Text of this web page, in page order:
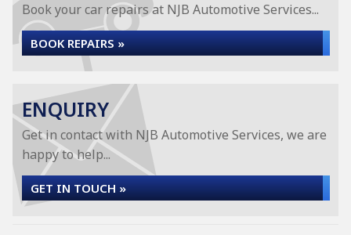
Book your car repairs at NJB Automotive Services...
BOOK REPAIRS »
ENQUIRY
Get in contact with NJB Automotive Services, we are
happy to help...
GET IN TOUCH »